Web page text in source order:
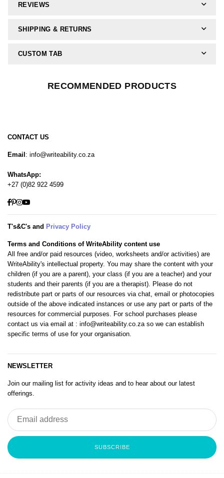
REVIEWS
SHIPPING & RETURNS
CUSTOM TAB
RECOMMENDED PRODUCTS
CONTACT US
Email : info@writeability.co.za
WhatsApp:
+27 (0)82 922 4599
Facebook
Pinterest
Instagram
T's&C's and Privacy Policy
Terms and Conditions of WriteAbility content use
All free and/or paid resources (video, worksheets and/or activities) are
WriteAbility's intellectual property. You may share the content with your
children (if you are a parent), your class (if you are a teacher) and your
students and their parents (if you are a therapist). Please do not
redistribute part or parts of our resources via chat, email or photocopies
outside of the above indicated instances or use any part or parts of the
resources for commercial purposes. For school purchases please
contact us via email at : info@writeability.co.za so we can establish
specific terms of use for your organisation.
NEWSLETTER
Join our mailing list for activity ideas and to hear about our latest
offerings.
SUBSCRIBE